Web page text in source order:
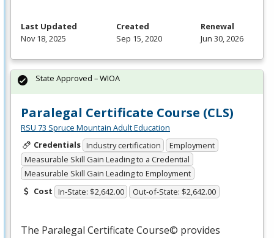
Last Updated
Nov 18, 2025
Created
Sep 15, 2020
Renewal
Jun 30, 2026
Paralegal Certificate Course (CLS)
RSU 73 Spruce Mountain Adult Education
Credentials Industry certification
Employment
Measurable Skill Gain Leading to a Credential
Measurable Skill Gain Leading to Employment
Cost In-State: $2,642.00 Out-of-State: $2,642.00
The Paralegal Certificate Course© provides
State Approved – WIOA